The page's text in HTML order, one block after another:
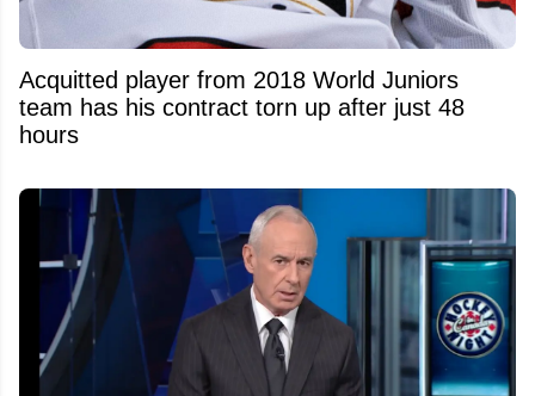
Acquitted player from 2018 World Juniors
team has his contract torn up after just 48
hours